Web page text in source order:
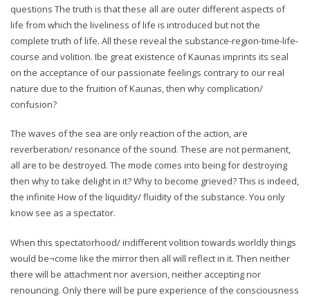
questions The truth is that these all are outer different aspects of
life from which the liveliness of life is introduced but not the
complete truth of life. All these reveal the substance-region-time-life-
course and volition. Ibe great existence of Kaunas imprints its seal
on the acceptance of our passionate feelings contrary to our real
nature due to the fruition of Kaunas, then why complication/
confusion?
The waves of the sea are only reaction of the action, are
reverberation/ resonance of the sound. These are not permanent,
all are to be destroyed. The mode comes into being for destroying
then why to take delight in it? Why to become grieved? This is indeed,
the infinite How of the liquidity/ fluidity of the substance. You only
know see as a spectator.
When this spectatorhood/ indifferent volition towards worldly things
would be¬come like the mirror then all will reflect in it. Then neither
there will be attachment nor aversion, neither accepting nor
renouncing. Only there will be pure experience of the consciousness